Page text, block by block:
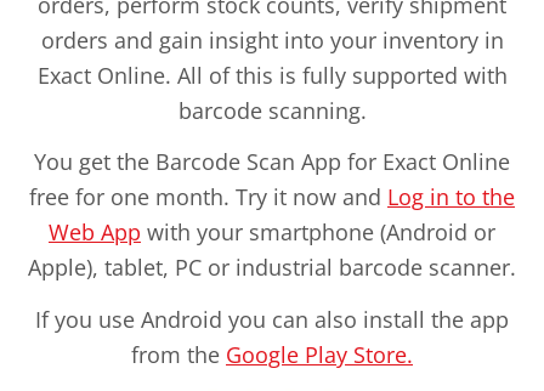
orders and gain insight into your inventory in
Exact Online. All of this is fully supported with
barcode scanning.
You get the Barcode Scan App for Exact Online
free for one month. Try it now and Log in to the
Web App with your smartphone (Android or
Apple), tablet, PC or industrial barcode scanner.
If you use Android you can also install the app
from the Google Play Store.